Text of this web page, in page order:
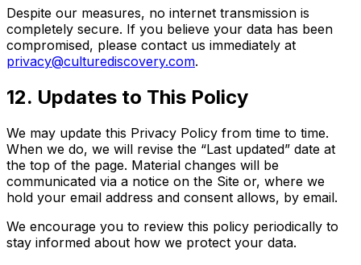
Despite our measures, no internet transmission is
completely secure. If you believe your data has been
compromised, please contact us immediately at
privacy@culturediscovery.com.
12. Updates to This Policy
We may update this Privacy Policy from time to time.
When we do, we will revise the “Last updated” date at
the top of the page. Material changes will be
communicated via a notice on the Site or, where we
hold your email address and consent allows, by email.
We encourage you to review this policy periodically to
stay informed about how we protect your data.